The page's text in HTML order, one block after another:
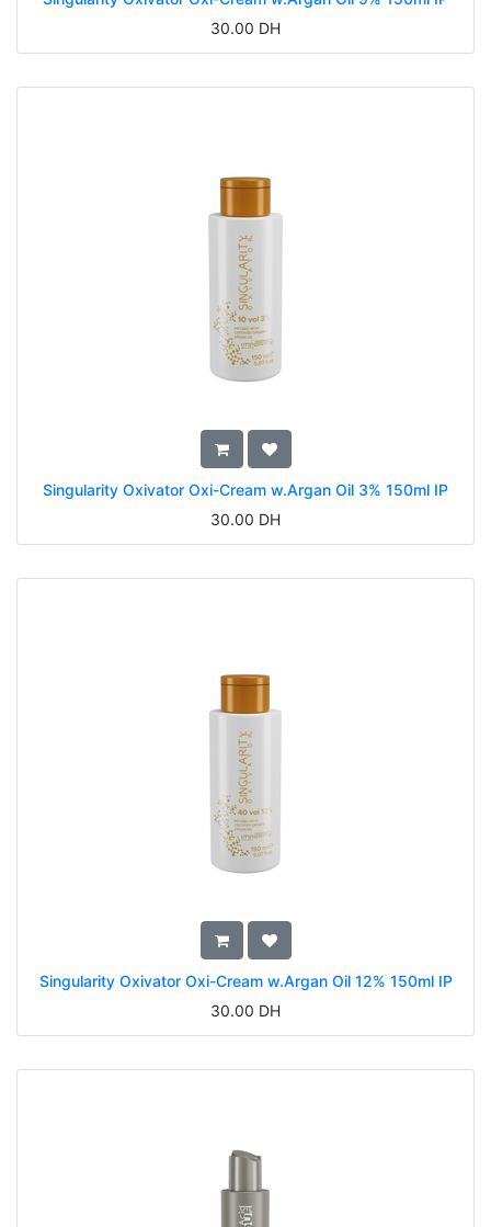
30.00 DH
Singularity Oxivator Oxi-Cream w.Argan Oil 3% 150ml IP
30.00 DH
Singularity Oxivator Oxi-Cream w.Argan Oil 12% 150ml IP
30.00 DH